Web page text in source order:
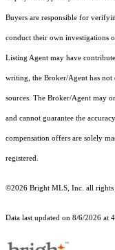
Buyers are responsible for
conduct their own investigations
Listing Agent may have
writing, the Broker/Agent has
sources. The Broker/Agent may
and cannot guarantee the
compensation offers are solely
registered.
©2026 Bright MLS, Inc. all rights
Data last updated on 8/6/2026 at